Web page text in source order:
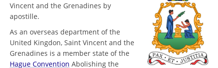
Vincent and the Grenadines by
apostille.
As an overseas department of the
United Kingdon, Saint Vincent and the
Grenadines is a member state of the
Hague Convention Abolishing the